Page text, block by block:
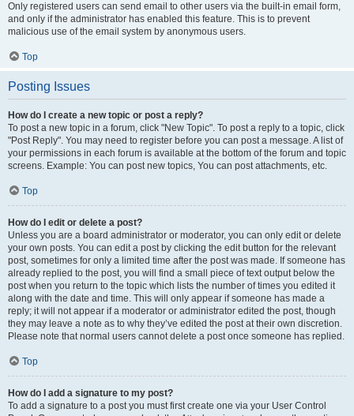
Only registered users can send email to other users via the built-in email form,
and only if the administrator has enabled this feature. This is to prevent
malicious use of the email system by anonymous users.
Top
Posting Issues
How do I create a new topic or post a reply?
To post a new topic in a forum, click "New Topic". To post a reply to a topic, click
"Post Reply". You may need to register before you can post a message. A list of
your permissions in each forum is available at the bottom of the forum and topic
screens. Example: You can post new topics, You can post attachments, etc.
Top
How do I edit or delete a post?
Unless you are a board administrator or moderator, you can only edit or delete
your own posts. You can edit a post by clicking the edit button for the relevant
post, sometimes for only a limited time after the post was made. If someone has
already replied to the post, you will find a small piece of text output below the
post when you return to the topic which lists the number of times you edited it
along with the date and time. This will only appear if someone has made a
reply; it will not appear if a moderator or administrator edited the post, though
they may leave a note as to why they’ve edited the post at their own discretion.
Please note that normal users cannot delete a post once someone has replied.
Top
How do I add a signature to my post?
To add a signature to a post you must first create one via your User Control